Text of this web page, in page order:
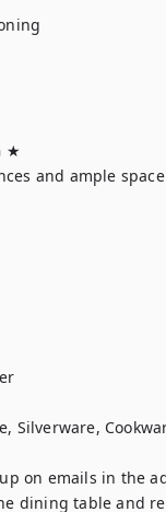
★
and ample
Silverware,
on emails in the
dining table and